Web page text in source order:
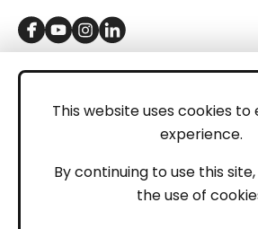
This website uses cookies to
experience.
By continuing to use this
the use of
GET IN TOUCH
LEGAL